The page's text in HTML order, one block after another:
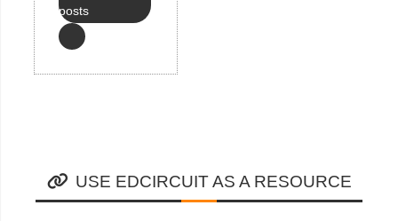
posts
USE EDCIRCUIT AS A RESOURCE